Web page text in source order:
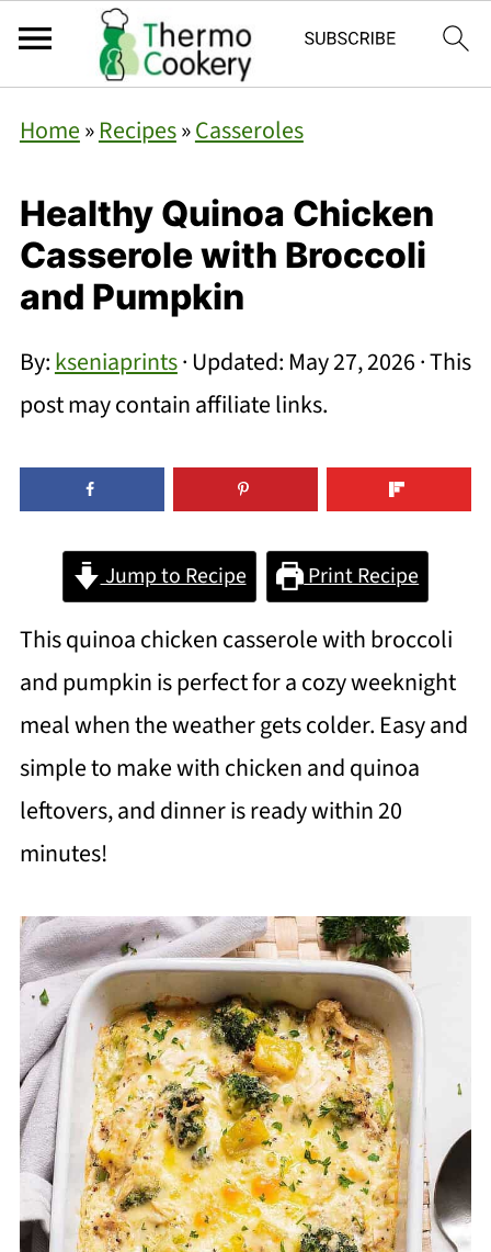
Home»Recipes»Casseroles
Healthy Quinoa Chicken
Casserole with Broccoli
and Pumpkin
By:kseniaprints· Updated: May 27, 2026· This
post may contain affiliate links.
Jump to Recipe Print Recipe
This quinoa chicken casserole with broccoli
and pumpkin is perfect for a cozy weeknight
meal when the weather gets colder. Easy and
simple to make with chicken and quinoa
leftovers, and dinner is ready within 20
minutes!